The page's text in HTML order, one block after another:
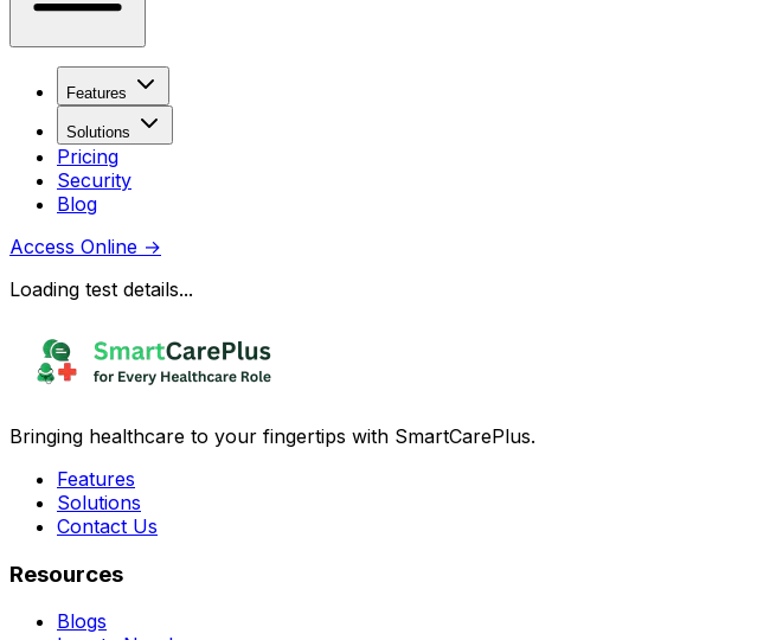
Features
Solutions
Pricing
Security
Blog
Access Online →
Loading test details...
Bringing healthcare to your fingertips with SmartCarePlus.
Features
Solutions
Contact Us
Resources
Blogs